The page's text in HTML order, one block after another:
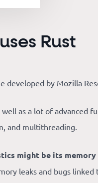
Rust
developed by Mozilla
as a lot of advanced
and multithreading.
might be its
leaks and bugs linked